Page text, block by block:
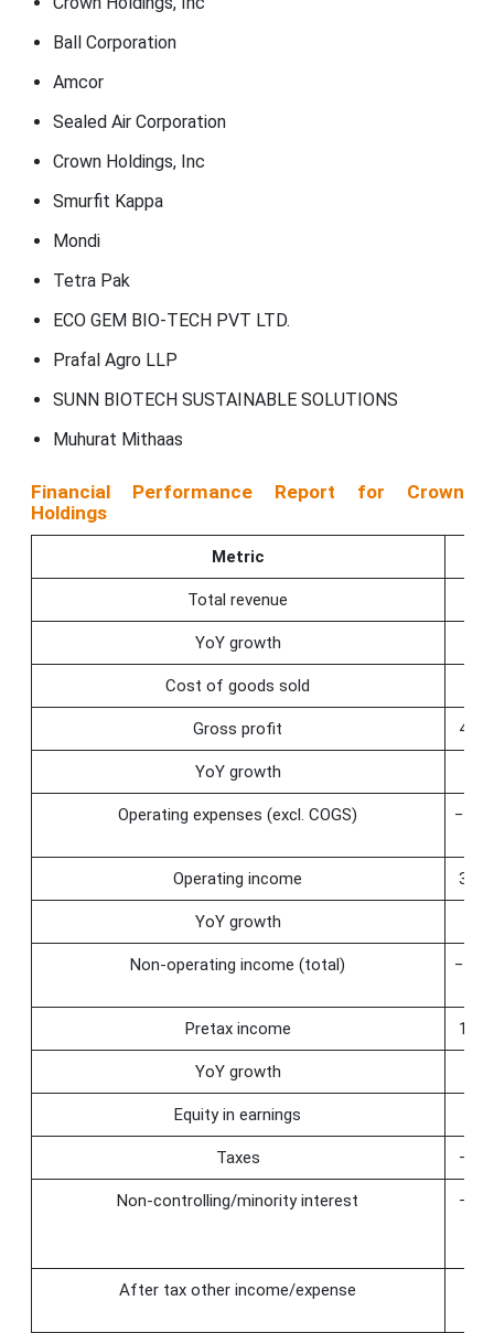
Ball Corporation
Amcor
Sealed Air Corporation
Crown Holdings, Inc
Smurfit Kappa
Mondi
Tetra Pak
ECO GEM BIO-TECH PVT LTD.
Prafal Agro LLP
SUNN BIOTECH SUSTAINABLE SOLUTIONS
Muhurat Mithaas
Financial Performance Report for Crown
Holdings
Metric
Total revenue
YoY growth
Cost of goods sold
Gross profit
YoY growth
Operating expenses (excl. COGS)
Operating income
YoY growth
Non-operating income (total)
Pretax income
YoY growth
Equity in earnings
Taxes
Non-controlling/minority interest
After tax other income/expense